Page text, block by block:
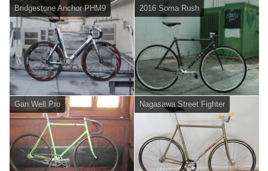
Bridgestone Anchor PHM9 2016 Soma Rush
Gan Well Pro Nagasawa Street Fighter